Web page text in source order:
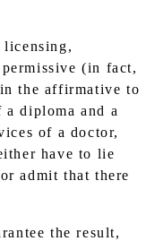
(in fact,
the affirmative to
a diploma and a
of a doctor,
have to lie
admit that there
the result,